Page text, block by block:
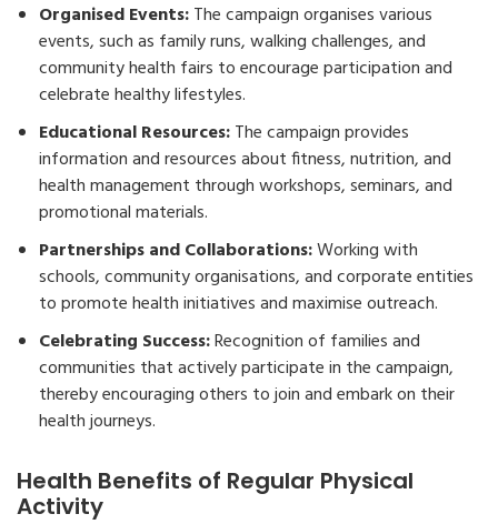
Organised Events:The campaign organises various
events, such as family runs, walking challenges, and
community health fairs to encourage participation and
celebrate healthy lifestyles.
Educational Resources:The campaign provides
information and resources about fitness, nutrition, and
health management through workshops, seminars, and
promotional materials.
Partnerships and Collaborations:Working with
schools, community organisations, and corporate entities
to promote health initiatives and maximise outreach.
Celebrating Success:Recognition of families and
communities that actively participate in the campaign,
thereby encouraging others to join and embark on their
health journeys.
Health Benefits of Regular Physical
Activity